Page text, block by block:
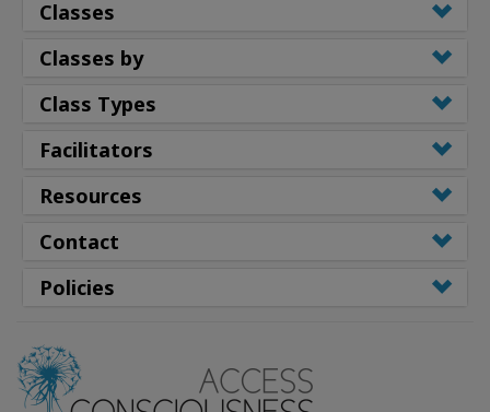
Classes
Classes by
Class Types
Facilitators
Resources
Contact
Policies